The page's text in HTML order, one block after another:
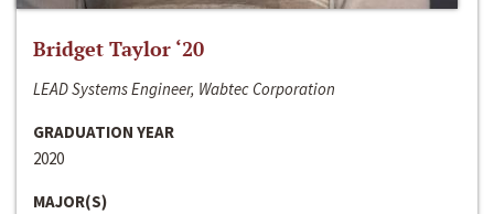
Bridget Taylor ‘20
LEAD Systems Engineer, Wabtec Corporation
GRADUATION YEAR
2020
MAJOR(S)